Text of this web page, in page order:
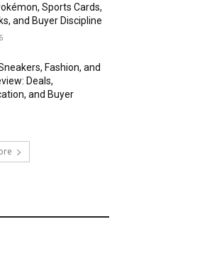
Sports Cards,
and Buyer Discipline
Fashion, and
Deals,
and Buyer